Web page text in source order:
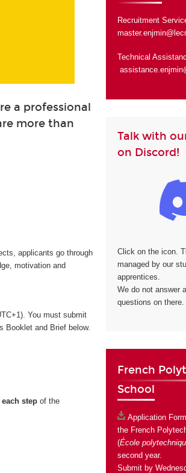
a professional
more than
applicants go through
motivation and
You must submit
Booklet and Brief below.
step of the
Recruitment
Technical
Talk with
on Discord!
Click on the icon.
managed by our
apprentices.
We do not answer
questions on there.
French
School
Application Form
the French
(École
second year.
Submit by